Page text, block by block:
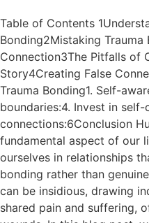
Table of Contents
Bonding2Mistaking Trauma
Connection3The Pitfalls of
Story4Creating False
Trauma Bonding1. Self-
boundaries:4. Invest in
connections:6Conclusion
fundamental aspect of our
ourselves in relationships
bonding rather than
can be insidious, drawing
shared pain and suffering,